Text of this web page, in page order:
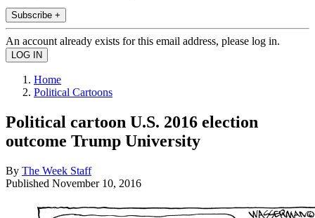
Subscribe +
An account already exists for this email address, please log in.
Home
Political Cartoons
Political cartoon U.S. 2016 election
outcome Trump University
By The Week Staff
Published November 10, 2016